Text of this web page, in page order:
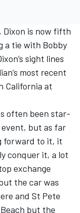
Dixon is now fifth
a tie with Bobby
sight lines
most recent
California at
often been star-
event, but as far
forward to it, it
conquer it, a lot
exchange
the car was
and St Pete
but the